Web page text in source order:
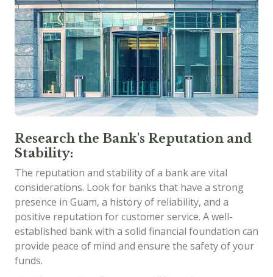
Research the Bank's Reputation and
Stability:
The reputation and stability of a bank are vital
considerations. Look for banks that have a strong
presence in Guam, a history of reliability, and a
positive reputation for customer service. A well-
established bank with a solid financial foundation can
provide peace of mind and ensure the safety of your
funds.